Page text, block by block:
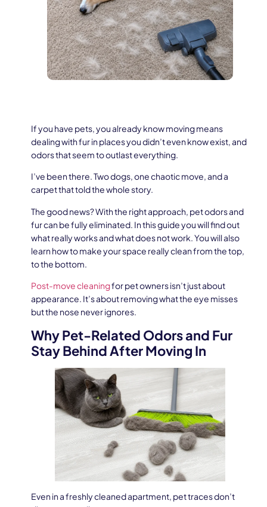
If you have pets, you already know moving means
dealing with fur in places you didn’t even know exist, and
odors that seem to outlast everything.
I’ve been there. Two dogs, one chaotic move, and a
carpet that told the whole story.
The good news? With the right approach, pet odors and
fur can be fully eliminated. In this guide you will find out
what really works and what does not work. You will also
learn how to make your space really clean from the top,
to the bottom.
Post-move cleaningfor pet owners isn’t just about
appearance. It’s about removing what the eye misses
but the nose never ignores.
Why Pet-Related Odors and Fur
Stay Behind After Moving In
Even in a freshly cleaned apartment, pet traces don’t